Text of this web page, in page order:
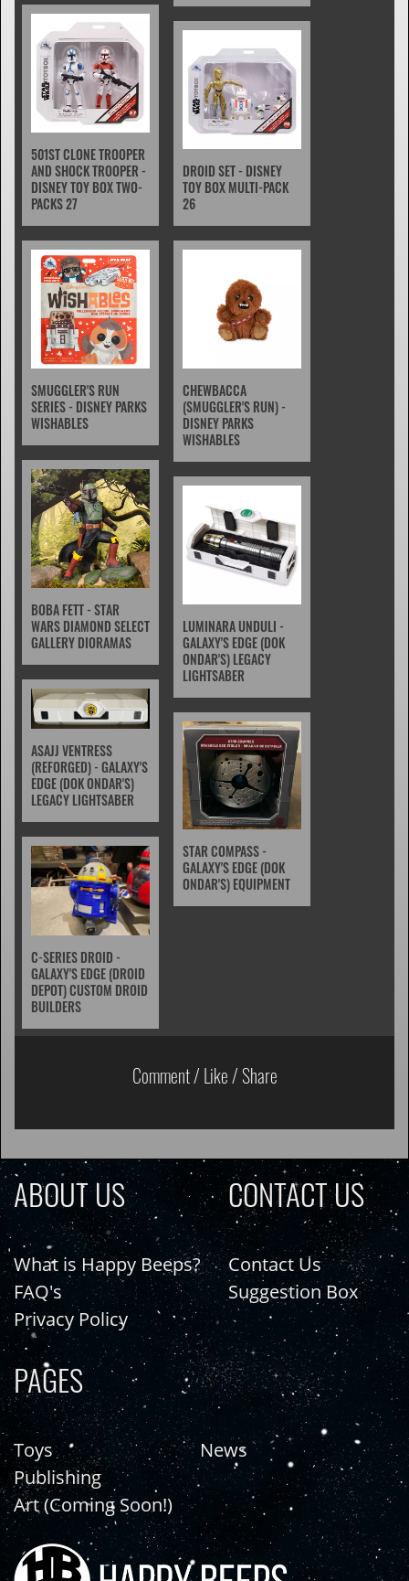
501ST CLONE TROOPER
AND SHOCK TROOPER -
DISNEY TOY BOX TWO-
PACKS 27
DROID SET - DISNEY
TOY BOX MULTI-PACK
26
SMUGGLER'S RUN
SERIES - DISNEY PARKS
WISHABLES
CHEWBACCA
(SMUGGLER'S RUN) -
DISNEY PARKS
WISHABLES
BOBA FETT - STAR
WARS DIAMOND SELECT
GALLERY DIORAMAS
LUMINARA UNDULI -
GALAXY'S EDGE (DOK
ONDAR'S) LEGACY
LIGHTSABER
ASAJJ VENTRESS
(REFORGED) - GALAXY'S
EDGE (DOK ONDAR'S)
LEGACY LIGHTSABER
STAR COMPASS -
GALAXY'S EDGE (DOK
ONDAR'S) EQUIPMENT
C-SERIES DROID -
GALAXY'S EDGE (DROID
DEPOT) CUSTOM DROID
BUILDERS
Comment / Like / Share
ABOUT US
What is Happy Beeps?
FAQ's
Privacy Policy
CONTACT US
Contact Us
Suggestion Box
PAGES
Toys
Publishing
Art (Coming Soon!)
News